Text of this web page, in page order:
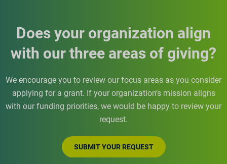
Does your organization align
with our three areas of giving?
We encourage you to review our focus areas as you consider
applying for a grant. If your organization’s mission aligns
with our funding priorities, we would be happy to review your
request.
SUBMIT YOUR REQUEST